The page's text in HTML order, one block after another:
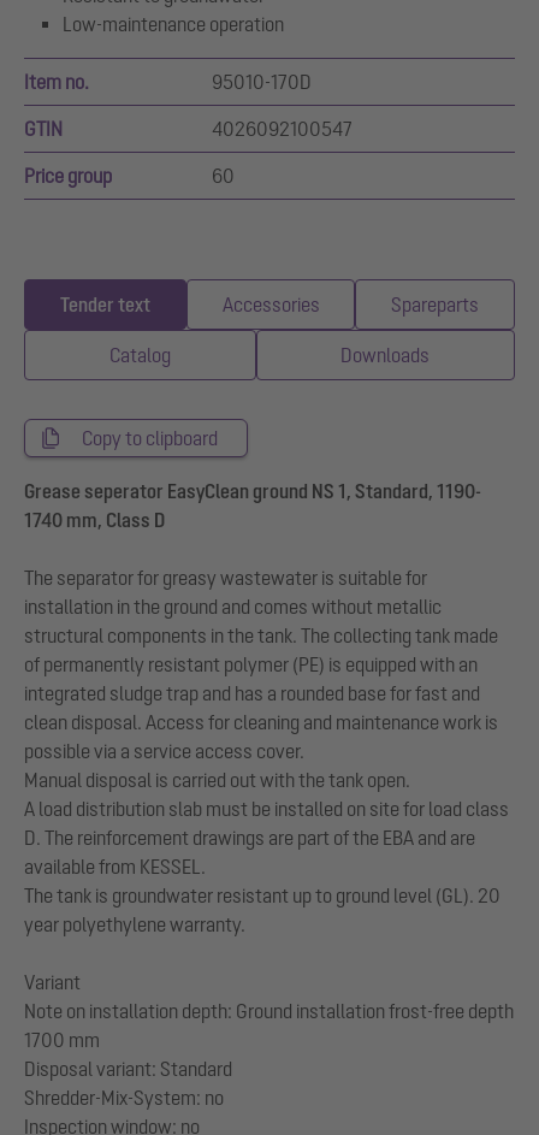
Low-maintenance operation
Item no. 95010-170D
GTIN 4026092100547
Price group 60
Tender text Accessories Spareparts
Catalog Downloads
Copy to clipboard
Grease seperator EasyClean ground NS 1, Standard, 1190-
1740 mm, Class D
The separator for greasy wastewater is suitable for
installation in the ground and comes without metallic
structural components in the tank. The collecting tank made
of permanently resistant polymer (PE) is equipped with an
integrated sludge trap and has a rounded base for fast and
clean disposal. Access for cleaning and maintenance work is
possible via a service access cover.
Manual disposal is carried out with the tank open.
A load distribution slab must be installed on site for load class
D. The reinforcement drawings are part of the EBA and are
available from KESSEL.
The tank is groundwater resistant up to ground level (GL). 20
year polyethylene warranty.
Variant
Note on installation depth: Ground installation frost-free depth
1700 mm
Disposal variant: Standard
Shredder-Mix-System: no
Inspection window: no